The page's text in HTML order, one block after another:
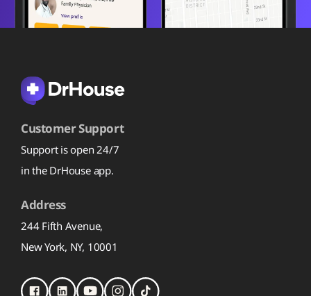
Customer Support
Support is open 24/7
in the DrHouse app.
Address
244 Fifth Avenue,
New York, NY, 10001